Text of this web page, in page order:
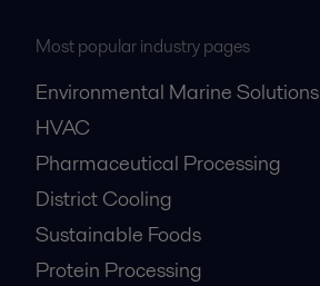
Most popular industry pages
Environmental Marine Solutions
HVAC
Pharmaceutical Processing
District Cooling
Sustainable Foods
Protein Processing